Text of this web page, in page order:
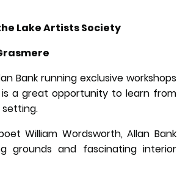
Lake Artists Society
Bank running exclusive workshops
a great opportunity to learn from
setting.
William Wordsworth, Allan Bank
grounds and fascinating interior